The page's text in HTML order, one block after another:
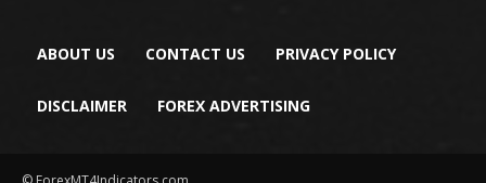
ABOUT US CONTACT US PRIVACY POLICY
DISCLAIMER FOREX ADVERTISING